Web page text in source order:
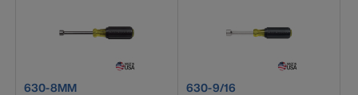
product number 630-8MM
630-8MM
product number 630-9/16
630-9/16